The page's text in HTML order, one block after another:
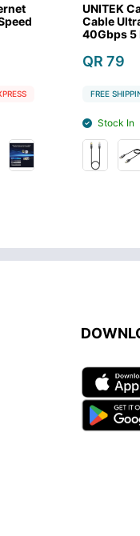
UNITEK Cat 8
Cable Ultra High-
40Gbps 5 Meter
FREE SHIPPING